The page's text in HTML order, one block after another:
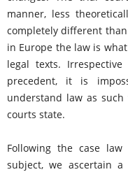
manner, less
completely different
in Europe the law is
legal texts.
precedent, it is
understand law as
courts state.
Following the case
subject, we ascertain